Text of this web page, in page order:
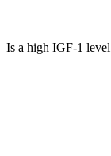
Is a high IGF-1